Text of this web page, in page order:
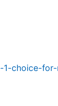
choice-